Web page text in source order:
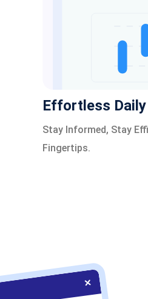
Effortless
Stay Informed, Stay
Fingertips.